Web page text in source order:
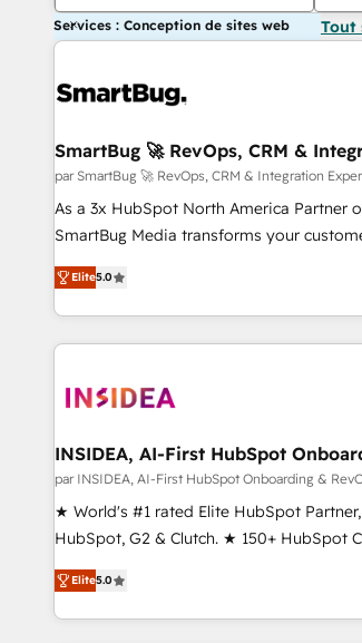
Services : Conception de sites web Tout
SmartBug 🚀 RevOps, CRM &
par SmartBug 🚀 RevOps, CRM & Integration
As a 3x HubSpot North America Partner
SmartBug Media transforms your
revenue engine. Our unified ecosystem
divisions Globalia (AI & Software) and
(Paid Media), making this the official
brands. 🔄 Implementation & Integration - Seamless
technical development team. - 19 HubSpot-certified trainers
funnel marketing and high-performance
Point Success Media. - Expert deployment of Breeze AI and
custom agents to automate growth. 🏆 Elite Excellence - 8
platform accreditations and deep HIPAA-
resilient growth.
Elite5.0
INSIDEA, AI-First HubSpot
par INSIDEA, AI-First HubSpot Onboarding &
★ World's #1 rated Elite HubSpot
HubSpot, G2 & Clutch. ★ 150+ HubSpot
Trainers across the team ★ 1,500+
five continents ★ AI-First, RevOps-led,
obsessed ★ Company of the Year 2024/25 INSIDEA
Elite5.0